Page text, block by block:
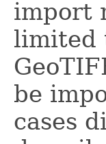
import
limited
be
cases